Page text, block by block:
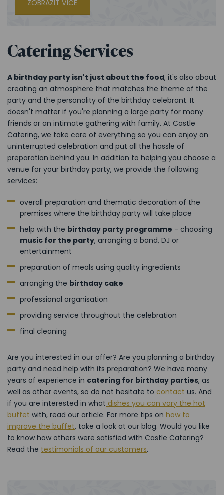
ZOBRAZIT VÍCE
Catering Services
A birthday party isn't just about the food, it's also about
creating an atmosphere that matches the theme of the
party and the personality of the birthday celebrant. It
doesn't matter if you're planning a large party for many
friends or an intimate gathering with family. At Castle
Catering, we take care of everything so you can enjoy an
uninterrupted celebration and put all the hassle of
preparation behind you. In addition to helping you choose a
venue for your birthday party, we provide the following
services:
overall preparation and thematic decoration of the
premises where the birthday party will take place
help with the birthday party programme - choosing
music for the party, arranging a band, DJ or
entertainment
preparation of meals using quality ingredients
arranging the birthday cake
professional organisation
providing service throughout the celebration
final cleaning
Are you interested in our offer? Are you planning a birthday
party and need help with its preparation? We have many
years of experience in catering for birthday parties, as
well as other events, so do not hesitate to contact us. And
if you are interested in what dishes you can vary the hot
buffet with, read our article. For more tips on how to
improve the buffet, take a look at our blog. Would you like
to know how others were satisfied with Castle Catering?
Read the testimonials of our customers.